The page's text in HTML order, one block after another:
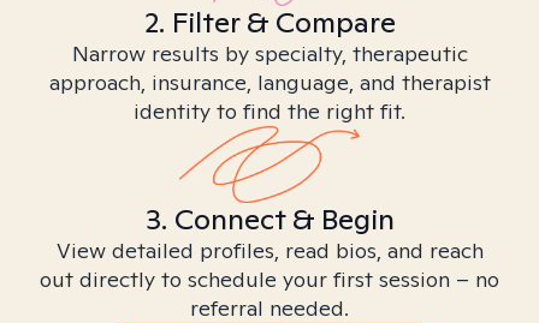
2. Filter & Compare
Narrow results by specialty, therapeutic
approach, insurance, language, and therapist
identity to find the right fit.
3. Connect & Begin
View detailed profiles, read bios, and reach
out directly to schedule your first session – no
referral needed.